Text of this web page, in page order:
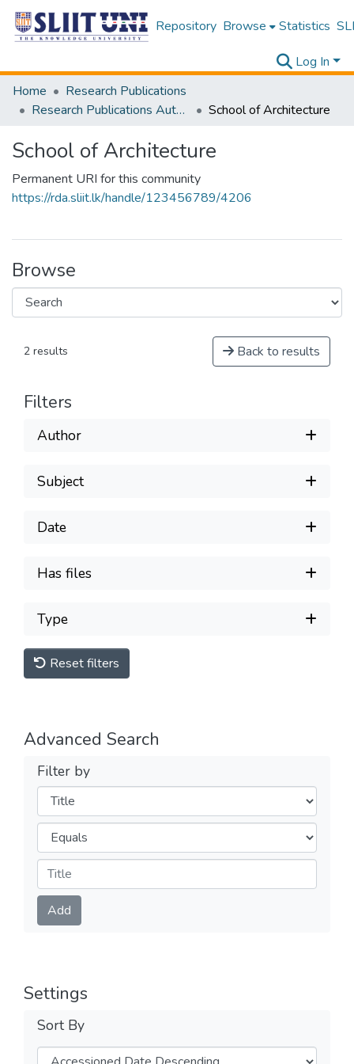
Repository Browse Statistics
Log In
Home
Research Publications
Research Publications Authored by SLIIT Staff
School of Architecture
School of Architecture
Permanent URI for this community
https://rda.sliit.lk/handle/123456789/4206
Browse
2 results Back to results
Filters
Author
Subject
Date
Has files
Type
Reset filters
Advanced Search
Filter by
Filters
Operators
Submit
Add
Settings
Sort By